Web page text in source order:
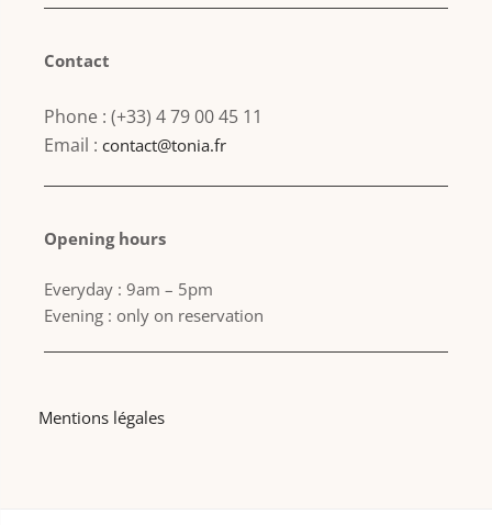
Contact
Phone : (+33) 4 79 00 45 11
Email : contact@tonia.fr
Opening hours
Everyday : 9am – 5pm
Evening : only on reservation
Mentions légales